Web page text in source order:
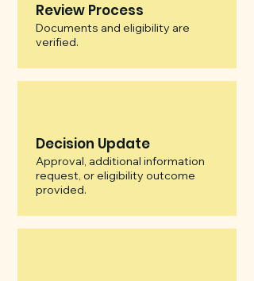
Review Process
Documents and eligibility are
verified.
Decision Update
Approval, additional information
request, or eligibility outcome
provided.